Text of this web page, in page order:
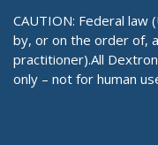
CAUTION: Federal law
by, or on the order of,
practitioner).All
only – not for human